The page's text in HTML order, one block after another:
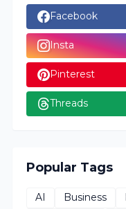
Facebook
Insta
Pinterest
Threads
Popular Tags
AI Business